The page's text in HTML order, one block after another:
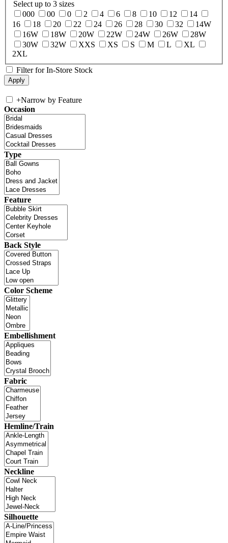
Select up to 3 sizes
000
00 0 2 4 6 8 10 12
14
16
18 20 22 24 26 28 30 32
14W
16W
18W 20W 22W 24W 26W
28W
30W
32W XXS XS S M L
XL
2XL
Filter for In-Store Stock
+Narrow by Feature
Occasion
Type
Feature
Back Style
Color Scheme
Embellishment
Fabric
Hemline/Train
Neckline
Silhouette